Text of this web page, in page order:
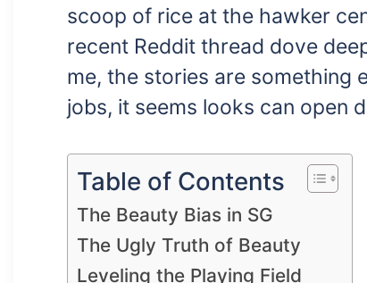
scoop of rice at the hawker
recent Reddit thread dove
me, the stories are something
jobs, it seems looks can open
Table of Contents
The Beauty Bias in SG
The Ugly Truth of Beauty
Leveling the Playing Field